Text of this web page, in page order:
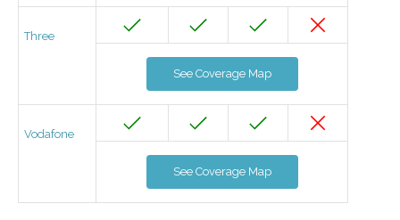
Three
See Coverage Map
Vodafone
See Coverage Map